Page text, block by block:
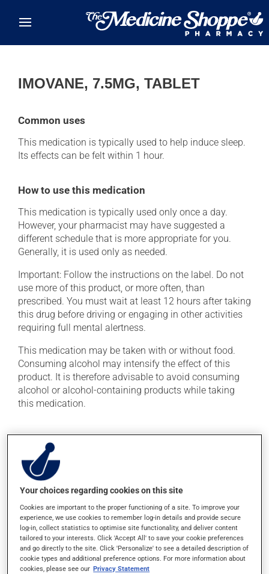
IMOVANE, 7.5MG, TABLET
Common uses
This medication is typically used to help induce sleep.
Its effects can be felt within 1 hour.
How to use this medication
This medication is typically used only once a day.
However, your pharmacist may have suggested a
different schedule that is more appropriate for you.
Generally, it is used only as needed.
Important: Follow the instructions on the label. Do not
use more of this product, or more often, than
prescribed. You must wait at least 12 hours after taking
this drug before driving or engaging in other activities
requiring full mental alertness.
This medication may be taken with or without food.
Consuming alcohol may intensify the effect of this
product. It is therefore advisable to avoid consuming
alcohol or alcohol-containing products while taking
this medication.
Possible side effects
In addition to its desired action, this medication may
cause some side effects, notably:
it may cause a bitter aftertaste;
it may cause dryness of the mouth;
it may cause unusual tiredness;
it may cause drowsiness that lasts until the next day
-- use caution until you know how you will react.
Your choices regarding cookies on this site
Cookies are important to the proper functioning of a site. To improve your
experience, we use cookies to remember log-in details and provide secure
log-in, collect statistics to optimise site functionality, and deliver content
tailored to your interests. Click 'Accept All' to save your cookie preferences
and go directly to the site. Click 'Personalize' to see a detailed description of
cookie types and additional preference options. For more information about
cookies, please see our Privacy Statement